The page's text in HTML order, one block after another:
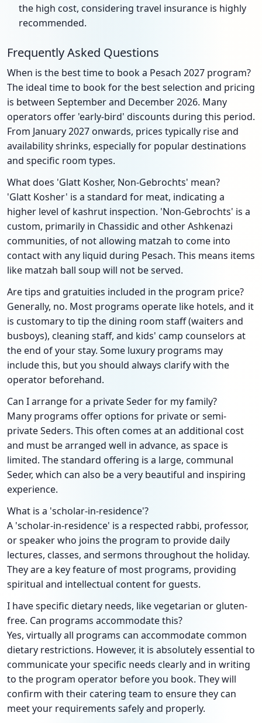
the high cost, considering travel insurance is highly
recommended.
Frequently Asked Questions
When is the best time to book a Pesach 2027 program?
The ideal time to book for the best selection and pricing
is between September and December 2026. Many
operators offer 'early-bird' discounts during this period.
From January 2027 onwards, prices typically rise and
availability shrinks, especially for popular destinations
and specific room types.
What does 'Glatt Kosher, Non-Gebrochts' mean?
'Glatt Kosher' is a standard for meat, indicating a
higher level of kashrut inspection. 'Non-Gebrochts' is a
custom, primarily in Chassidic and other Ashkenazi
communities, of not allowing matzah to come into
contact with any liquid during Pesach. This means items
like matzah ball soup will not be served.
Are tips and gratuities included in the program price?
Generally, no. Most programs operate like hotels, and it
is customary to tip the dining room staff (waiters and
busboys), cleaning staff, and kids' camp counselors at
the end of your stay. Some luxury programs may
include this, but you should always clarify with the
operator beforehand.
Can I arrange for a private Seder for my family?
Many programs offer options for private or semi-
private Seders. This often comes at an additional cost
and must be arranged well in advance, as space is
limited. The standard offering is a large, communal
Seder, which can also be a very beautiful and inspiring
experience.
What is a 'scholar-in-residence'?
A 'scholar-in-residence' is a respected rabbi, professor,
or speaker who joins the program to provide daily
lectures, classes, and sermons throughout the holiday.
They are a key feature of most programs, providing
spiritual and intellectual content for guests.
I have specific dietary needs, like vegetarian or gluten-
free. Can programs accommodate this?
Yes, virtually all programs can accommodate common
dietary restrictions. However, it is absolutely essential to
communicate your specific needs clearly and in writing
to the program operator before you book. They will
confirm with their catering team to ensure they can
meet your requirements safely and properly.